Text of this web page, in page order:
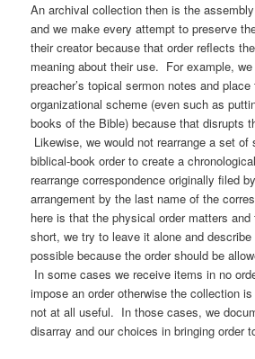
An archival collection then is the
and we make every attempt to preserve
their creator because that order reflects
meaning about their use. For example,
preacher’s topical sermon notes and
organizational scheme (even such as
books of the Bible) because that disrupts
Likewise, we would not rearrange a set of
biblical-book order to create a
rearrange correspondence originally filed
arrangement by the last name of the
here is that the physical order matters
short, we try to leave it alone and
possible because the order should be
In some cases we receive items in no
impose an order otherwise the collection
not at all useful. In those cases, we
disarray and our choices in bringing order